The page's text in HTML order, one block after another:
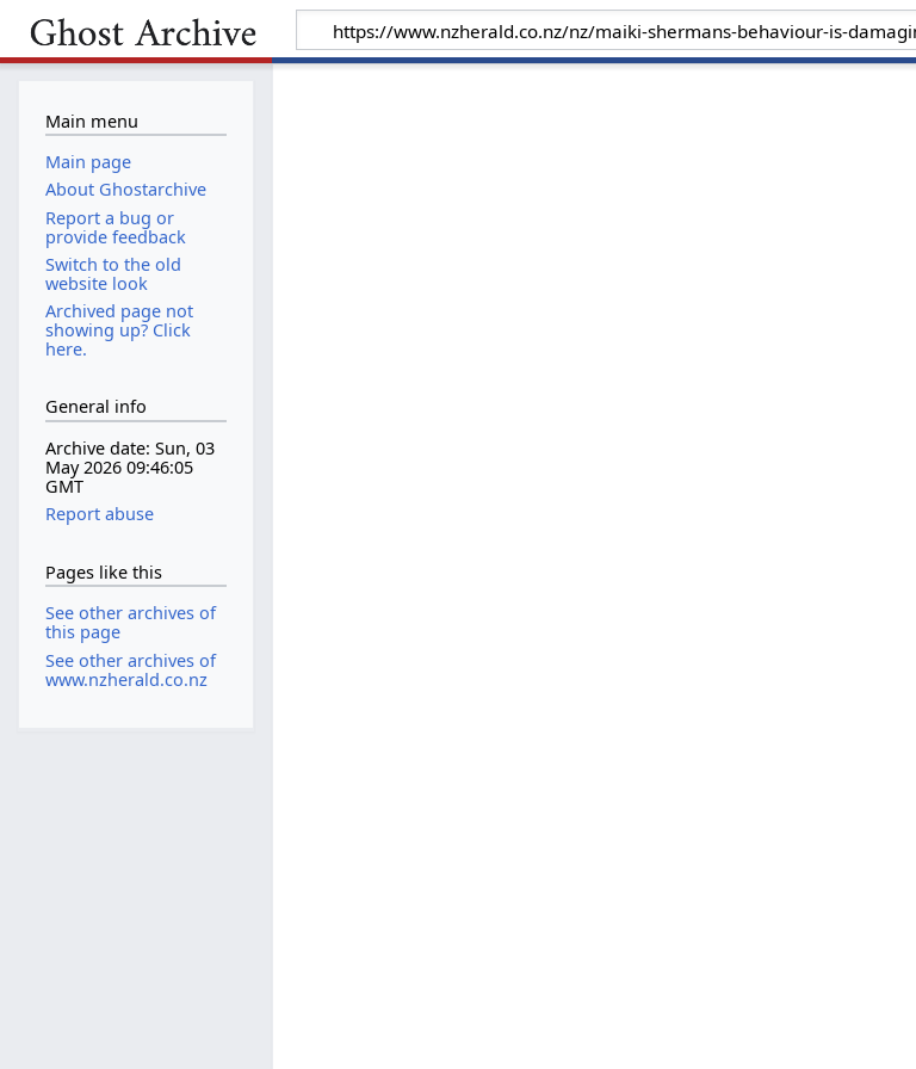
Main menu
Main page
About Ghostarchive
Report a bug or
provide feedback
Switch to the old
website look
Archived page not
showing up? Click
here.
General info
Archive date: Sun, 03
May 2026 09:46:05
GMT
Report abuse
Pages like this
See other archives of
this page
See other archives of
www.nzherald.co.nz